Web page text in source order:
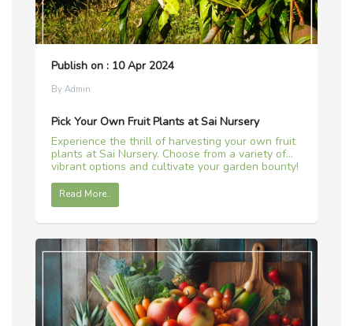
Publish on : 10 Apr 2024
By Admin
Pick Your Own Fruit Plants at Sai Nursery
Experience the thrill of harvesting your own fruit
plants at Sai Nursery. Choose from a variety of
vibrant options and cultivate your garden bounty!
Read More..